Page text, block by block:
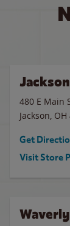
Jackson
480 E Main
Jackson, OH
Get
Visit Store
Waverly